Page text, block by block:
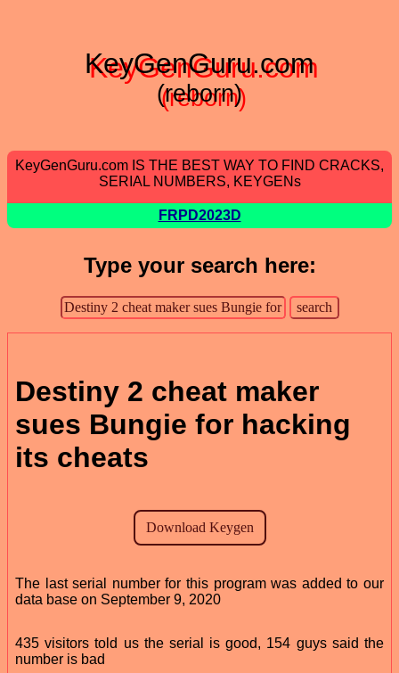
KeyGenGuru.com
(reborn)
KeyGenGuru.com IS THE BEST WAY TO FIND CRACKS,
SERIAL NUMBERS, KEYGENs
FRPD2023D
Type your search here:
Destiny 2 cheat maker
sues Bungie for hacking
its cheats
The last serial number for this program was added to our
data base on September 9, 2020
435 visitors told us the serial is good, 154 guys said the
number is bad